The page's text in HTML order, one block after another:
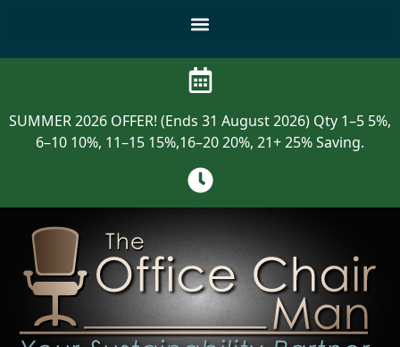
SUMMER 2026 OFFER! (Ends 31 August 2026) Qty 1–5 5%,
6–10 10%, 11–15 15%,16–20 20%, 21+ 25% Saving.